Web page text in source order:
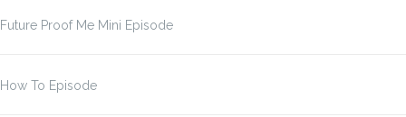
Future Proof Me Mini Episode
How To Episode